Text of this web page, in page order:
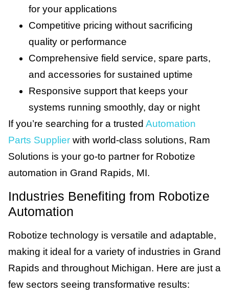
for your applications
Competitive pricing without sacrificing
quality or performance
Comprehensive field service, spare parts,
and accessories for sustained uptime
Responsive support that keeps your
systems running smoothly, day or night
If you’re searching for a trusted Automation
Parts Supplier with world-class solutions, Ram
Solutions is your go-to partner for Robotize
automation in Grand Rapids, MI.
Industries Benefiting from Robotize
Automation
Robotize technology is versatile and adaptable,
making it ideal for a variety of industries in Grand
Rapids and throughout Michigan. Here are just a
few sectors seeing transformative results: